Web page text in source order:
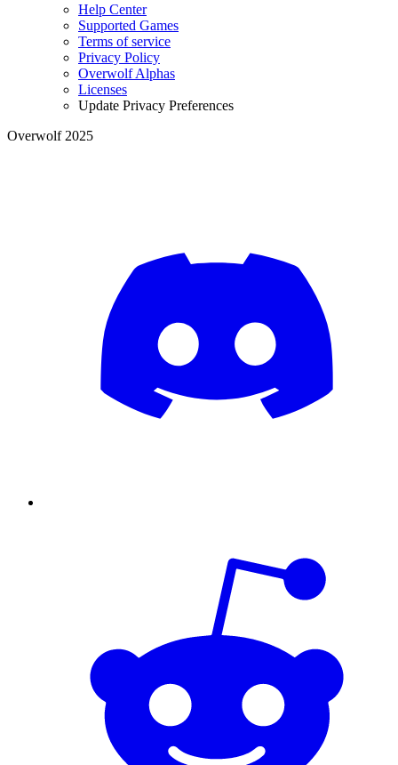
Help Center
Supported Games
Terms of service
Privacy Policy
Overwolf Alphas
Licenses
Update Privacy Preferences
Overwolf 2025